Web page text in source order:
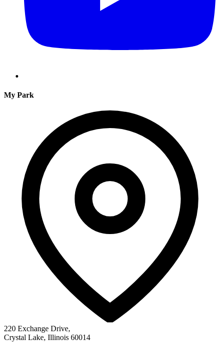
My Park
220 Exchange Drive,
Crystal Lake, Illinois 60014